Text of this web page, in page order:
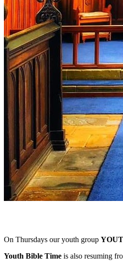
On Thursdays our youth group
Youth Bible Time is also resuming